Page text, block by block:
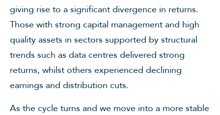
giving rise to a significant divergence in returns.
Those with strong capital management and high
quality assets in sectors supported by structural
trends such as data centres delivered strong
returns, whilst others experienced declining
earnings and distribution cuts.
As the cycle turns and we move into a more stable